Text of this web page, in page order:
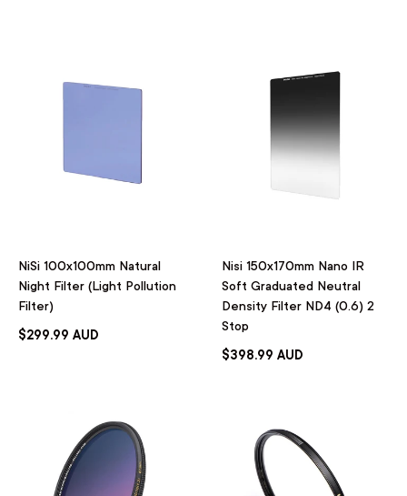
NiSi 100x100mm Natural
Night Filter (Light Pollution
Filter)
$299.99 AUD
Nisi 150x170mm Nano IR
Soft Graduated Neutral
Density Filter ND4 (0.6) 2
Stop
$398.99 AUD